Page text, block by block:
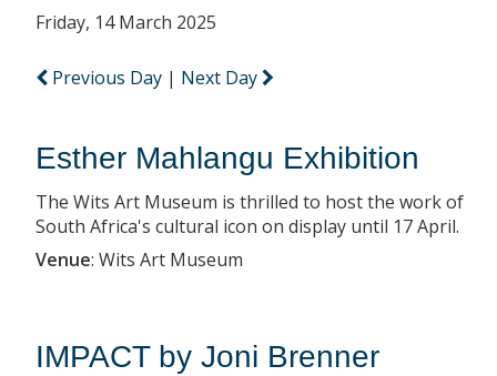
Friday, 14 March 2025
Previous Day | Next Day
Esther Mahlangu Exhibition
The Wits Art Museum is thrilled to host the work of
South Africa's cultural icon on display until 17 April.
Venue: Wits Art Museum
IMPACT by Joni Brenner